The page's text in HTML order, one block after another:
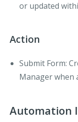
or updated
Action
Submit Form:
Manager when
Automation